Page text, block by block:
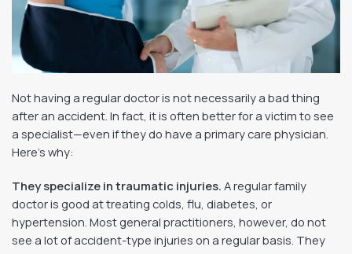
Not having a regular doctor is not necessarily a bad thing
after an accident. In fact, it is often better for a victim to see
a specialist—even if they do have a primary care physician.
Here’s why:
They specialize in traumatic injuries. A regular family
doctor is good at treating colds, flu, diabetes, or
hypertension. Most general practitioners, however, do not
see a lot of accident-type injuries on a regular basis. They